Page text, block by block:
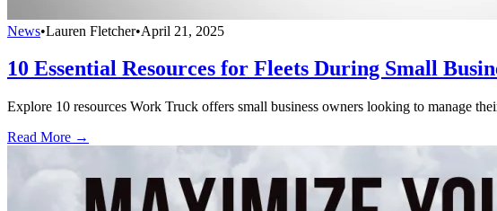
News•Lauren Fletcher•April 21, 2025
10 Essential Resources for Fleets During Small
Explore 10 resources Work Truck offers small business owners looking to manage
Read More →